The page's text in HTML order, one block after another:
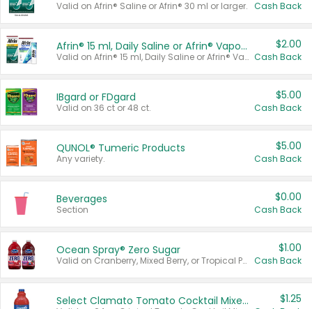
Valid on Afrin® Saline or Afrin® 30 ml or larger. Cash Back
Afrin® 15 ml, Daily Saline or Afrin® Vapor Burst™ Inhaler Sticks
Valid on Afrin® 15 ml, Daily Saline or Afrin® Vapor Burst™ Inhaler Sticks.
$2.00
Cash Back
IBgard or FDgard
Valid on 36 ct or 48 ct.
$5.00
Cash Back
QUNOL® Tumeric Products
Any variety.
$5.00
Cash Back
Beverages
Section
$0.00
Cash Back
Ocean Spray® Zero Sugar
Valid on Cranberry, Mixed Berry, or Tropical Punch Juice Drink, 64 oz.
$1.00
Cash Back
Select Clamato Tomato Cocktail Mixers $1.25